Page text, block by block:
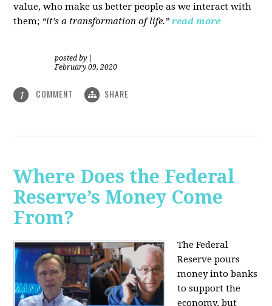
value, who make us better people as we interact with
them; “it’s a transformation of life.” read more
posted by
February 09, 2020
1 COMMENT SHARE
Where Does the Federal
Reserve’s Money Come
From?
The Federal
Reserve pours
money into banks
to support the
economy, but